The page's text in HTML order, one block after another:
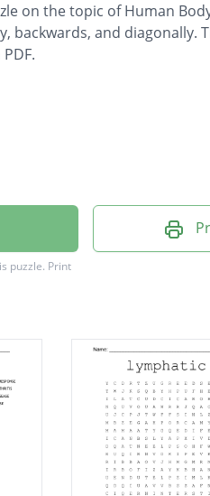
on the topic of Human
backwards, and diagonally.
puzzle. Print